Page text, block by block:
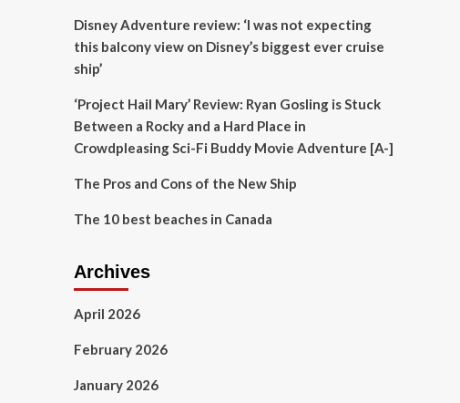
Disney Adventure review: ‘I was not expecting
this balcony view on Disney’s biggest ever cruise
ship’
‘Project Hail Mary’ Review: Ryan Gosling is Stuck
Between a Rocky and a Hard Place in
Crowdpleasing Sci-Fi Buddy Movie Adventure [A-]
The Pros and Cons of the New Ship
The 10 best beaches in Canada
Archives
April 2026
February 2026
January 2026